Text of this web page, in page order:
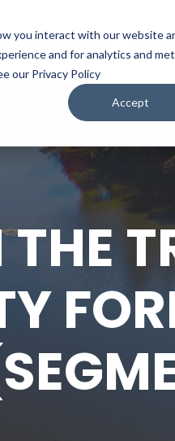
you interact with our website
and for analytics and
our Privacy Policy
Accept
YOUR TRIP KEEP